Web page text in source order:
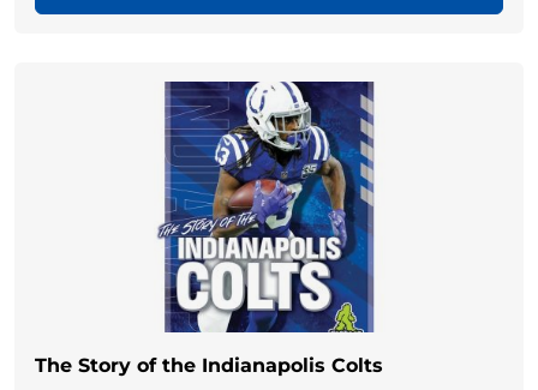
The Story of the Indianapolis Colts